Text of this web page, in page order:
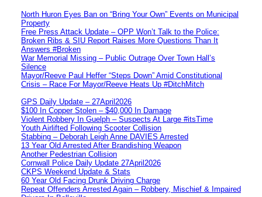
North Huron Eyes Ban on “Bring Your Own” Events on Municipal
Property
Free Press Attack Update – OPP Won’t Talk to the Police:
Broken Ribs & SIU Report Raises More Questions Than It
Answers #Broken
War Memorial Missing – Public Outrage Over Town Hall’s
Silence
Mayor/Reeve Paul Heffer “Steps Down” Amid Constitutional
Crisis – Race For Mayor/Reeve Heats Up #DitchMitch
GPS Daily Update – 27April2026
$100 In Copper Stolen – $40,000 In Damage
Violent Robbery In Guelph – Suspects At Large #itsTime
Youth Airlifted Following Scooter Collision
Stabbing – Deborah Leigh Anne DAVIES Arrested
13 Year Old Arrested After Brandishing Weapon
Another Pedestrian Collision
Cornwall Police Daily Update 27April2026
CKPS Weekend Update & Stats
60 Year Old Facing Drunk Driving Charge
Repeat Offenders Arrested Again – Robbery, Mischief & Impaired